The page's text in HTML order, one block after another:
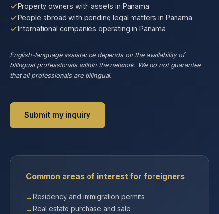
Property owners with assets in Panama
People abroad with pending legal matters in Panama
International companies operating in Panama
English-language assistance depends on the availability of
bilingual professionals within the network. We do not guarantee
that all professionals are bilingual.
Submit my inquiry
Common areas of interest for foreigners
Residency and immigration permits
Real estate purchase and sale